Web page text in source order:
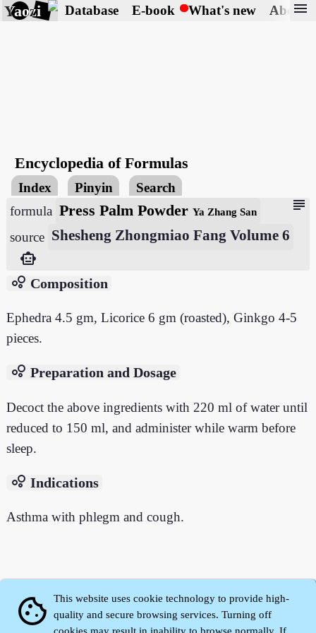
Yaozi Database E-book What's new About
menu
Encyclopedia of Formulas
Index Pinyin Search
subject
formula Press Palm PowderYa Zhang San
source Shesheng Zhongmiao Fang Volume 6
smart_toy
bubble_chart Composition
Ephedra 4.5 gm, Licorice 6 gm (roasted), Ginkgo 4-5
pieces.
bubble_chart Preparation and Dosage
Decoct the above ingredients with 220 ml of water until
reduced to 150 ml, and administer while warm before
sleep.
bubble_chart Indications
Asthma with phlegm and cough.
cookie
This website uses cookie technology to provide high-
quality and secure browsing services. Turning off